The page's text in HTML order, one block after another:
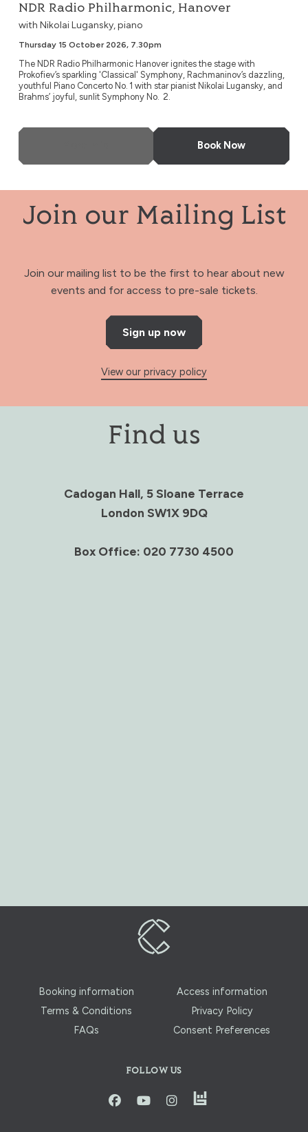
NDR Radio Philharmonic, Hanover
with Nikolai Lugansky, piano
Thursday 15 October 2026, 7.30pm
The NDR Radio Philharmonic Hanover ignites the stage with
Prokofiev’s sparkling 'Classical' Symphony, Rachmaninov’s dazzling,
youthful Piano Concerto No. 1 with star pianist Nikolai Lugansky, and
Brahms’ joyful, sunlit Symphony No. 2.
Book Now
Join our Mailing List
Join our mailing list to be the first to hear about new
events and for access to pre-sale tickets.
Sign up now
View our privacy policy
Find us
Cadogan Hall, 5 Sloane Terrace
London SW1X 9DQ
Box Office: 020 7730 4500
Booking information
Access information
Terms & Conditions
Privacy Policy
FAQs
Consent Preferences
FOLLOW US
facbookyoutubeinstagraminstagram